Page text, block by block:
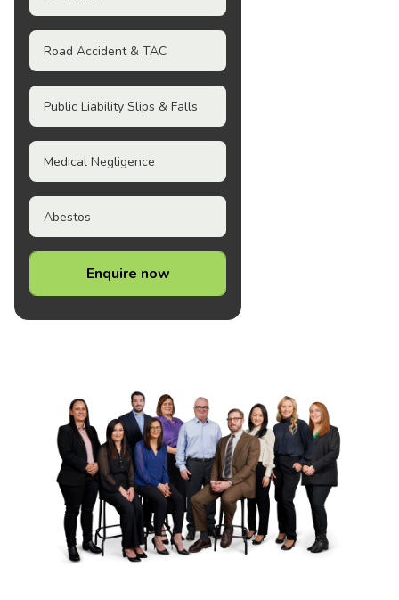
Road Accident & TAC
Public Liability Slips & Falls
Medical Negligence
Abestos
Enquire now